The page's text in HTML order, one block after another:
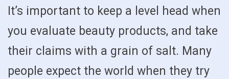
It’s important to keep a level head when
you evaluate beauty products, and take
their claims with a grain of salt. Many
people expect the world when they try